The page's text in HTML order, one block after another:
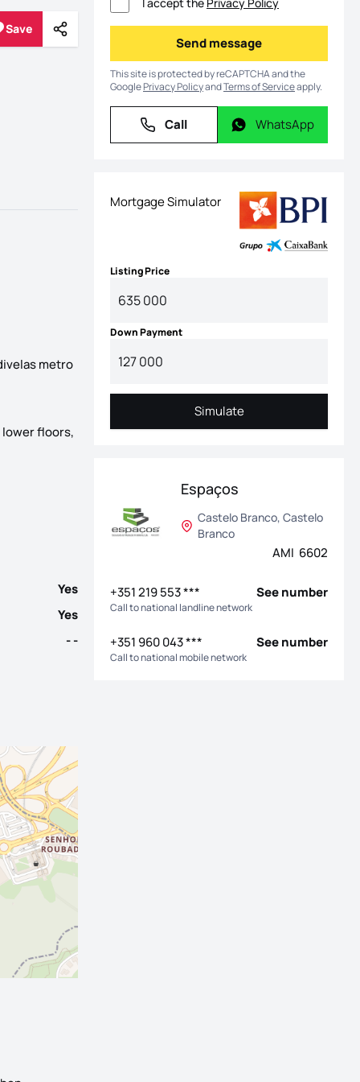
Save
Save Share
metro
lower floors,
Yes
Yes
- -
Send message
Send message
This site is protected by reCAPTCHA and the
GooglePrivacy PolicyandTerms of Serviceapply.
Call
Call WhatsApp
WhatsApp
Mortgage Simulator
Listing Price
Down Payment
Simulate
Simulate
Espaços
Castelo Branco, Castelo
Branco
AMI 6602
+351 219 553 *** See number
Call to national landline network
+351 960 043 *** See number
Call to national mobile network